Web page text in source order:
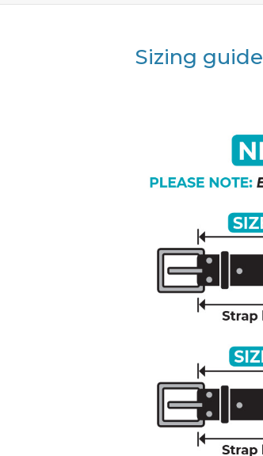
Sizing guide